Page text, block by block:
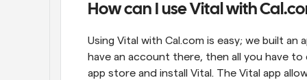
How can I use Vital with
Using Vital with Cal.com is easy; we built
have an account there, then all you have
app store and install Vital. The Vital app